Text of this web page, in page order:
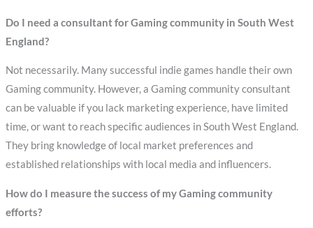
Do I need a consultant for Gaming community in South West
England?
Not necessarily. Many successful indie games handle their own
Gaming community. However, a Gaming community consultant
can be valuable if you lack marketing experience, have limited
time, or want to reach specific audiences in South West England.
They bring knowledge of local market preferences and
established relationships with local media and influencers.
How do I measure the success of my Gaming community
efforts?